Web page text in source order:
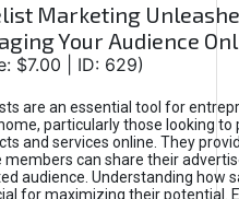
Marketing
Your Audience
$7.00 | ID: 629)
are an essential tool for
particularly those looking to
and services online. They
members can share their
audience. Understanding how
for maximizing their potential.